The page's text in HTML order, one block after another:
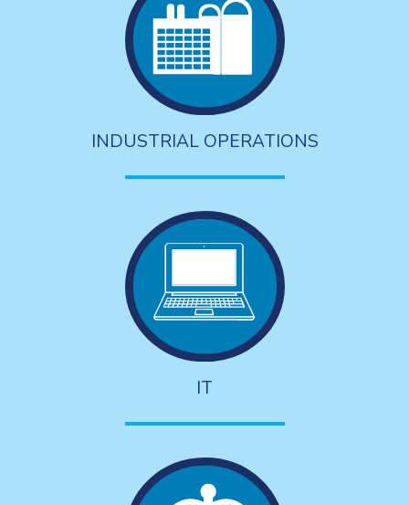
INDUSTRIAL OPERATIONS
IT